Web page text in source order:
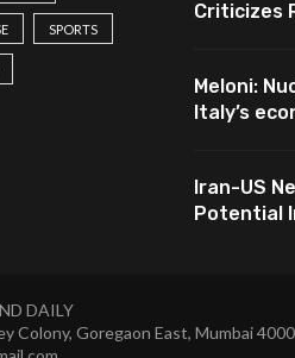
SPORTS
Criticizes
Meloni:
Italy’s
Iran-US
Potential
DAILY
Colony, Goregaon East, Mumbai